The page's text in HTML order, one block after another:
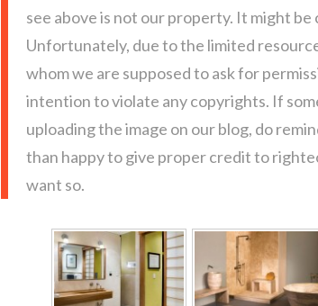
see above is not our property. It might
Unfortunately, due to the limited
whom we are supposed to ask for
intention to violate any copyrights. If
uploading the image on our blog, do
than happy to give proper credit to
want so.